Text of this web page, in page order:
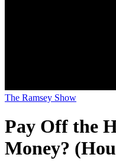
The Ramsey Show
Pay Off the
Money?